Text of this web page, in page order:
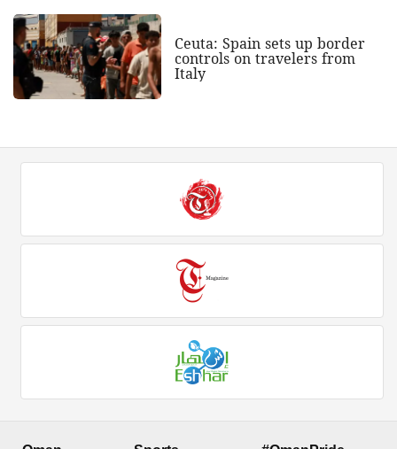
Ceuta: Spain sets up border
controls on travelers from
Italy